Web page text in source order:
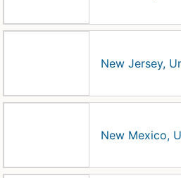
New Jersey,
New Mexico,